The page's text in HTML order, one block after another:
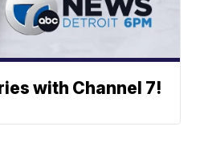
with Channel 7!